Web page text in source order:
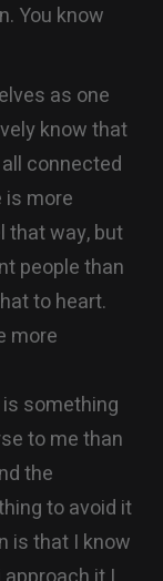
You know
as one
know that
connected
is more
that way, but
people than
to heart.
more
something
to me than
the
to avoid it
is that I know